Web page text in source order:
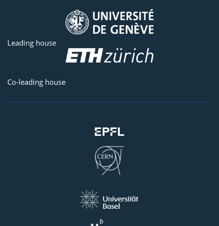
Leading house
Co-leading house